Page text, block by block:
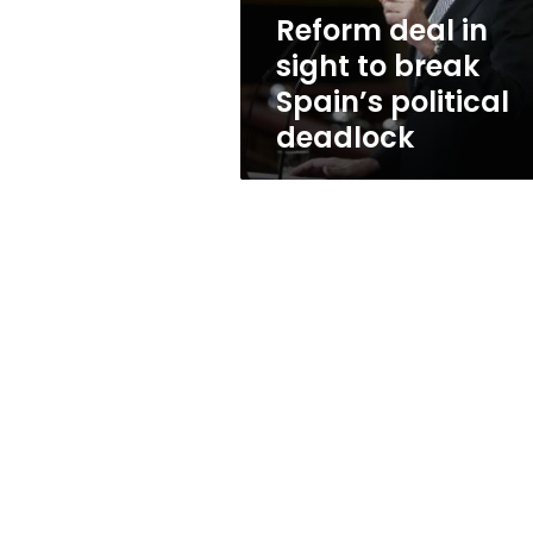
deadlock
Reform deal in
sight to break
Spain’s political
deadlock